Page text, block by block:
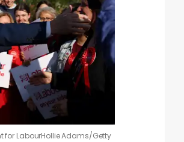
for LabourHollie Adams/Getty